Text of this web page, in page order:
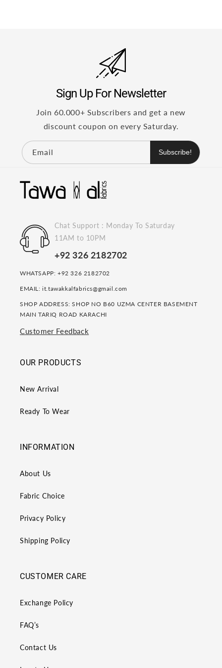
Sign Up For Newsletter
Join 60.000+ Subscribers and get a new
discount coupon on every Saturday.
Email Subscribe!
Chat Support : Monday To Saturday
11AM to 10PM
+92 326 2182702
WHATSAPP: +92 326 2182702
EMAIL: it.tawakkalfabrics@gmail.com
SHOP ADDRESS: SHOP NO B60 UZMA CENTER BASEMENT
MAIN TARIQ ROAD KARACHI
Customer Feedback
OUR PRODUCTS
New Arrival
Ready To Wear
INFORMATION
About Us
Fabric Choice
Privacy Policy
Shipping Policy
CUSTOMER CARE
Exchange Policy
FAQ’s
Contact Us